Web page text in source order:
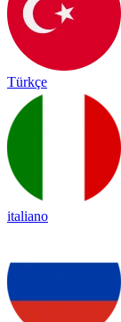
Türkçe
italiano